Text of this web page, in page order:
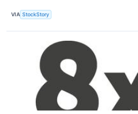
VIA StockStory